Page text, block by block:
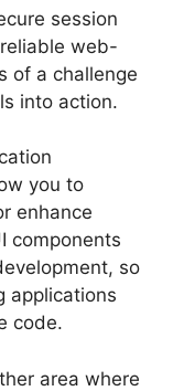
session
web-
of a challenge
into action.
you to
enhance
components
so
applications
code.
area where